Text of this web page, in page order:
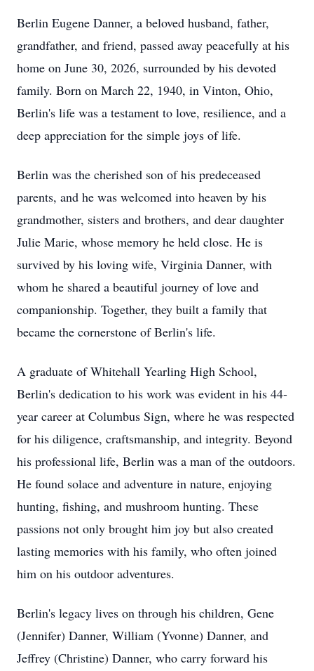
Berlin Eugene Danner, a beloved husband, father,
grandfather, and friend, passed away peacefully at his
home on June 30, 2026, surrounded by his devoted
family. Born on March 22, 1940, in Vinton, Ohio,
Berlin's life was a testament to love, resilience, and a
deep appreciation for the simple joys of life.
Berlin was the cherished son of his predeceased
parents, and he was welcomed into heaven by his
grandmother, sisters and brothers, and dear daughter
Julie Marie, whose memory he held close. He is
survived by his loving wife, Virginia Danner, with
whom he shared a beautiful journey of love and
companionship. Together, they built a family that
became the cornerstone of Berlin's life.
A graduate of Whitehall Yearling High School,
Berlin's dedication to his work was evident in his 44-
year career at Columbus Sign, where he was respected
for his diligence, craftsmanship, and integrity. Beyond
his professional life, Berlin was a man of the outdoors.
He found solace and adventure in nature, enjoying
hunting, fishing, and mushroom hunting. These
passions not only brought him joy but also created
lasting memories with his family, who often joined
him on his outdoor adventures.
Berlin's legacy lives on through his children, Gene
(Jennifer) Danner, William (Yvonne) Danner, and
Jeffrey (Christine) Danner, who carry forward his